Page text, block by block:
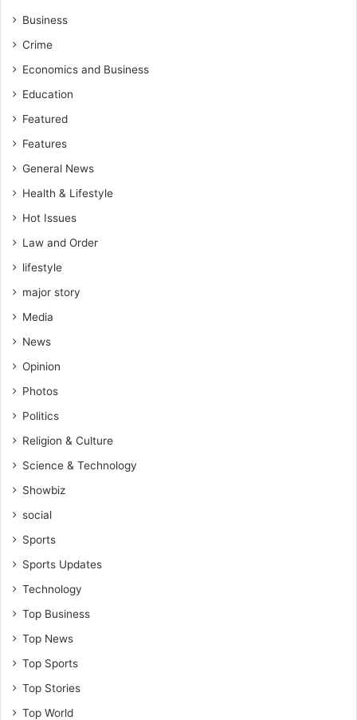
Business
Crime
Economics and Business
Education
Featured
Features
General News
Health & Lifestyle
Hot Issues
Law and Order
lifestyle
major story
Media
News
Opinion
Photos
Politics
Religion & Culture
Science & Technology
Showbiz
social
Sports
Sports Updates
Technology
Top Business
Top News
Top Sports
Top Stories
Top World